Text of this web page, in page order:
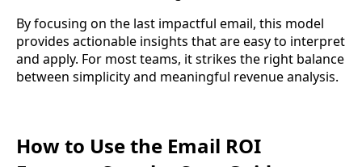
By focusing on the last impactful email, this model
provides actionable insights that are easy to interpret
and apply. For most teams, it strikes the right balance
between simplicity and meaningful revenue analysis.
How to Use the Email ROI